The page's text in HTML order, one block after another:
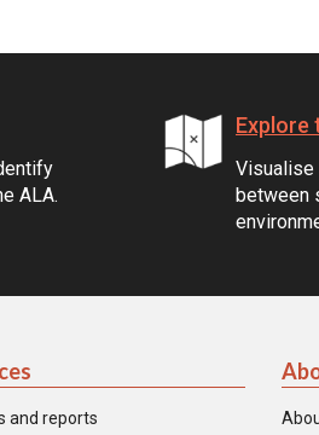
ALA.
Explore
Visualise
between
and reports